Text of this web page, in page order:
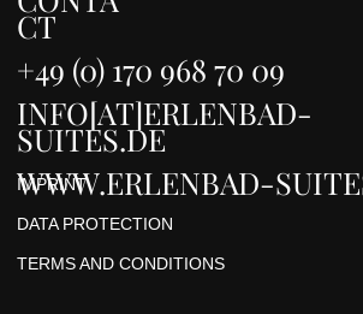
CT
INFO[AT]ERLENBAD-
SUITES.DE
+49 (0) 170 968 70 09
WWW.ERLENBAD-
IMPRINT
DATA PROTECTION
TERMS AND CONDITIONS